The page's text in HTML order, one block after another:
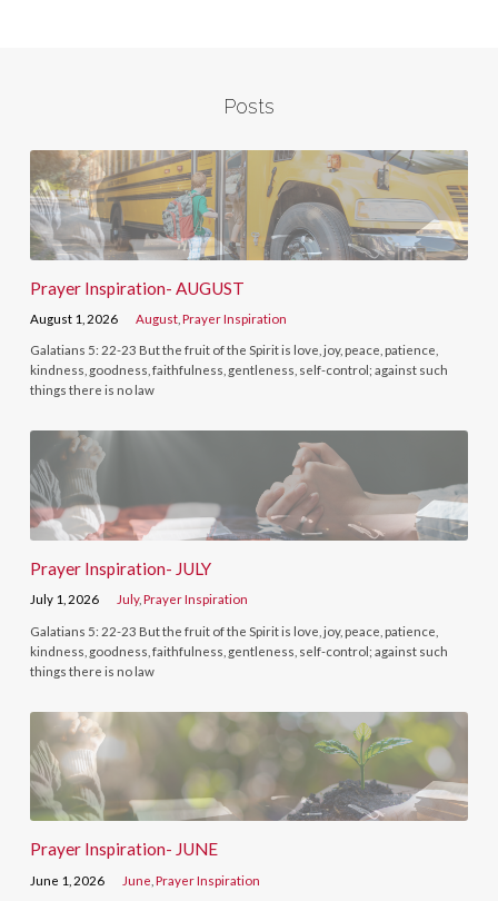
Posts
Prayer Inspiration- AUGUST
August 1, 2026 August ,Prayer Inspiration
Galatians 5: 22-23 But the fruit of the Spirit is love, joy, peace, patience,
kindness, goodness, faithfulness, gentleness, self-control; against such
things there is no law
Prayer Inspiration- JULY
July 1, 2026 July,Prayer Inspiration
Galatians 5: 22-23 But the fruit of the Spirit is love, joy, peace, patience,
kindness, goodness, faithfulness, gentleness, self-control; against such
things there is no law
Prayer Inspiration- JUNE
June 1, 2026 June ,Prayer Inspiration